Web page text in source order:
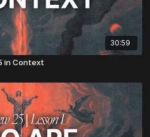
30:59
in Context